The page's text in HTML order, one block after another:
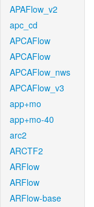
APAFlow_v2
apc_cd
APCAFlow
APCAFlow
APCAFlow_nws
APCAFlow_v3
app+mo
app+mo-40
arc2
ARCTF2
ARFlow
ARFlow
ARFlow-base